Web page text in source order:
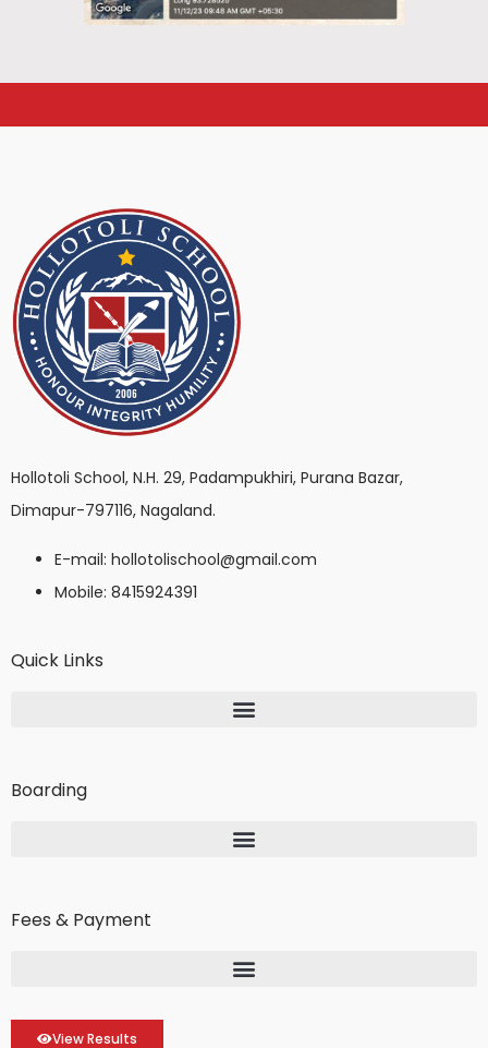
Hollotoli School, N.H. 29, Padampukhiri, Purana Bazar,
Dimapur-797116, Nagaland.
E-mail: hollotolischool@gmail.com
Mobile: 8415924391
Quick Links
Boarding
Fees & Payment
View Results